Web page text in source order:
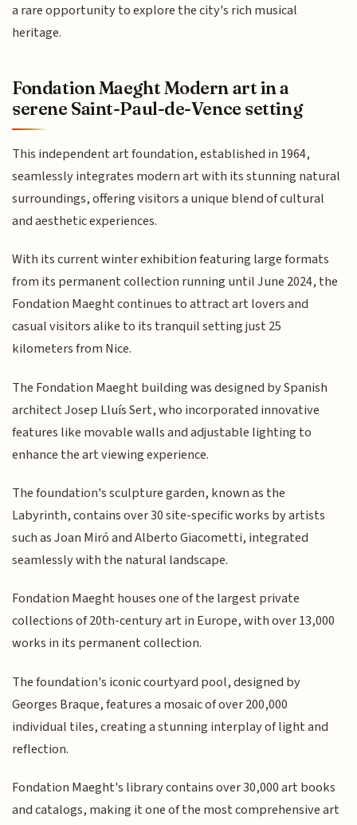
a rare opportunity to explore the city's rich musical
heritage.
Fondation Maeght Modern art in a
serene Saint-Paul-de-Vence setting
This independent art foundation, established in 1964,
seamlessly integrates modern art with its stunning natural
surroundings, offering visitors a unique blend of cultural
and aesthetic experiences.
With its current winter exhibition featuring large formats
from its permanent collection running until June 2024, the
Fondation Maeght continues to attract art lovers and
casual visitors alike to its tranquil setting just 25
kilometers from Nice.
The Fondation Maeght building was designed by Spanish
architect Josep Lluís Sert, who incorporated innovative
features like movable walls and adjustable lighting to
enhance the art viewing experience.
The foundation's sculpture garden, known as the
Labyrinth, contains over 30 site-specific works by artists
such as Joan Miró and Alberto Giacometti, integrated
seamlessly with the natural landscape.
Fondation Maeght houses one of the largest private
collections of 20th-century art in Europe, with over 13,000
works in its permanent collection.
The foundation's iconic courtyard pool, designed by
Georges Braque, features a mosaic of over 200,000
individual tiles, creating a stunning interplay of light and
reflection.
Fondation Maeght's library contains over 30,000 art books
and catalogs, making it one of the most comprehensive art